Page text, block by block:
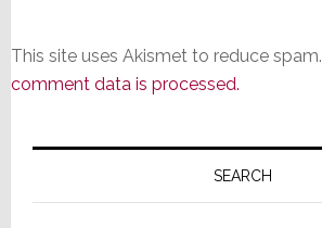
This site uses Akismet to reduce spam.
comment data is processed.
Primary
SEARCH